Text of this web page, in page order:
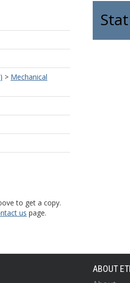
> Mechanical
to get a copy.
us page.
ABOUT